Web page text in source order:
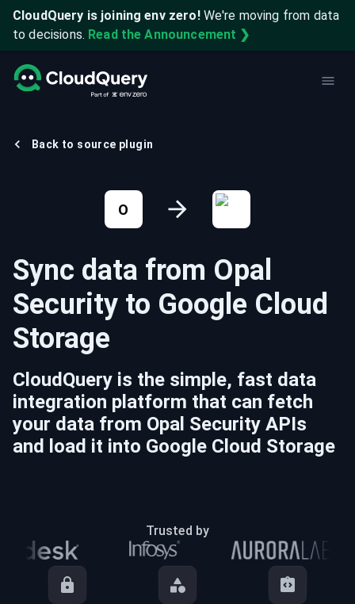
CloudQuery is joining env zero! We're moving from data
to decisions. Read the Announcement ❯
Back to source plugin
Sync data from Opal
Security to Google Cloud
Storage
CloudQuery is the simple, fast data
integration platform that can fetch
your data from Opal Security APIs
and load it into Google Cloud Storage
O
Trusted by